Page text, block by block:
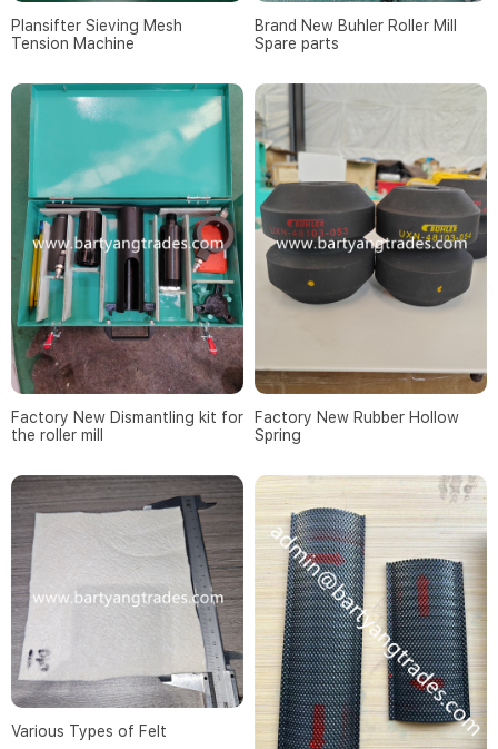
Plansifter Sieving Mesh
Tension Machine
Brand New Buhler Roller Mill
Spare parts
Factory New Dismantling kit for
the roller mill
Factory New Rubber Hollow
Spring
Various Types of Felt